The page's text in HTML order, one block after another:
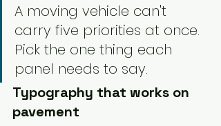
A moving vehicle can't
carry five priorities at once.
Pick the one thing each
panel needs to say.
Typography that works on
pavement